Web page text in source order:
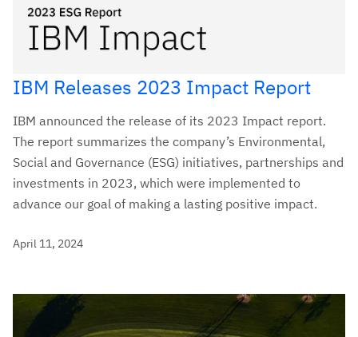
IBM Releases 2023 Impact Report
IBM announced the release of its 2023 Impact report.
The report summarizes the company’s Environmental,
Social and Governance (ESG) initiatives, partnerships and
investments in 2023, which were implemented to
advance our goal of making a lasting positive impact.
April 11, 2024